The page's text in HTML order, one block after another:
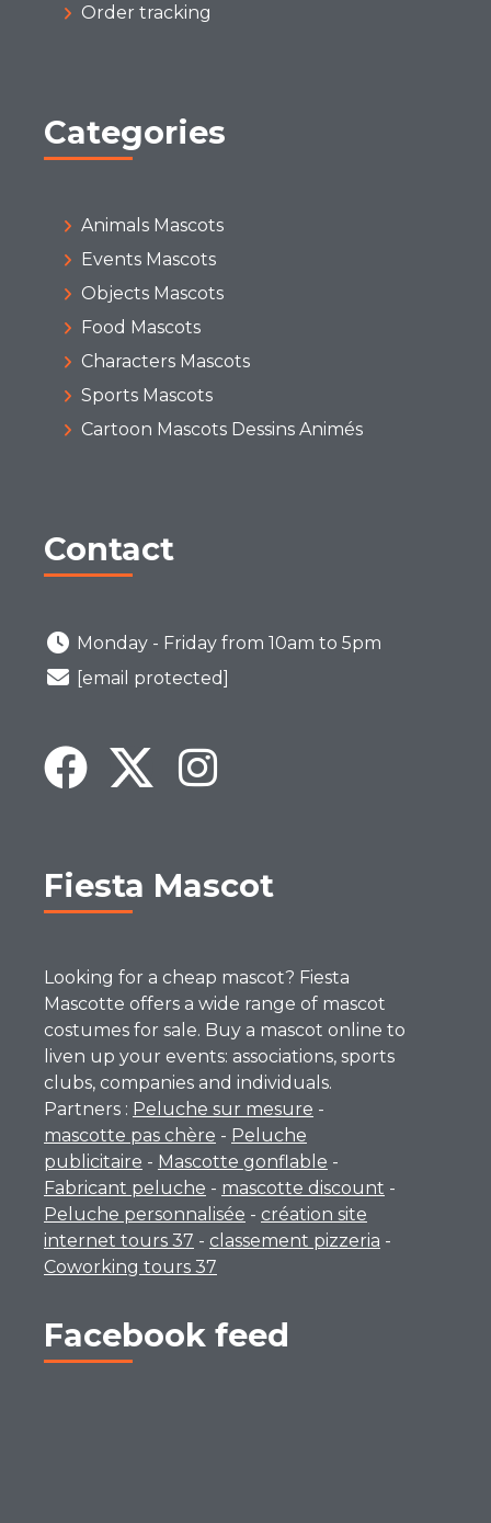
Order tracking
Categories
Animals Mascots
Events Mascots
Objects Mascots
Food Mascots
Characters Mascots
Sports Mascots
Cartoon Mascots Dessins Animés
Contact
Monday - Friday from 10am to 5pm
[email protected]
Fiesta Mascot
Looking for a cheap mascot? Fiesta
Mascotte offers a wide range of mascot
costumes for sale. Buy a mascot online to
liven up your events: associations, sports
clubs, companies and individuals.
Partners : Peluche sur mesure -
mascotte pas chère - Peluche
publicitaire - Mascotte gonflable -
Fabricant peluche - mascotte discount -
Peluche personnalisée - création site
internet tours 37 - classement pizzeria -
Coworking tours 37
Facebook feed